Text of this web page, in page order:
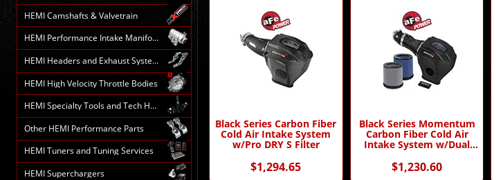
HEMI Camshafts & Valvetrain
HEMI Performance Intake Manifolds
HEMI Headers and Exhaust Systems
HEMI High Velocity Throttle Bodies
HEMI Specialty Tools and Tech HELP
Other HEMI Performance Parts
HEMI Tuners and Tuning Services
HEMI Superchargers
Black Series Carbon Fiber
Cold Air Intake System
w/Pro DRY S Filter
$1,294.65
Black Series Momentum
Carbon Fiber Cold Air
Intake System w/Dual
Filter Media
$1,230.60